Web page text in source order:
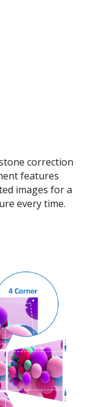
correction
features
images for a
every time.